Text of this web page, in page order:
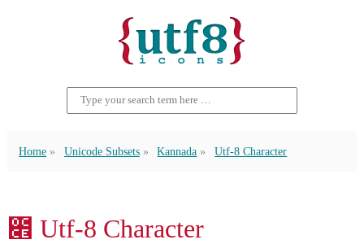
Home Unicode Subsets Kannada Utf-8 Character
೎ Utf-8 Character